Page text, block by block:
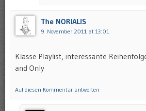
The NORIALIS
9. November 2011 at 13:01
Klasse Playlist, interessante
and Only
Auf diesen Kommentar antworten